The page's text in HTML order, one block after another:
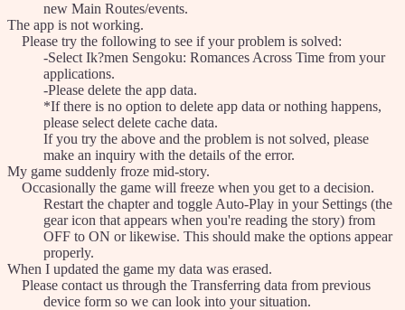
new Main Routes/events.
The app is not working.
Please try the following to see if your problem is solved:
-Select Ik?men Sengoku: Romances Across Time from your
applications.
-Please delete the app data.
*If there is no option to delete app data or nothing happens,
please select delete cache data.
If you try the above and the problem is not solved, please
make an inquiry with the details of the error.
My game suddenly froze mid-story.
Occasionally the game will freeze when you get to a decision.
Restart the chapter and toggle Auto-Play in your Settings (the
gear icon that appears when you're reading the story) from
OFF to ON or likewise. This should make the options appear
properly.
When I updated the game my data was erased.
Please contact us through the Transferring data from previous
device form so we can look into your situation.